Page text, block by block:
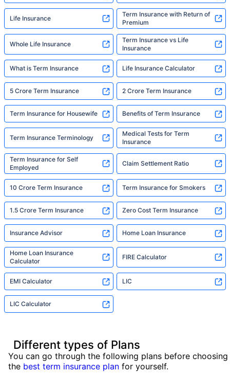
Life Insurance
Term Insurance with Return of
Premium
Whole Life Insurance
Term Insurance vs Life
Insurance
What is Term Insurance Life Insurance Calculator
5 Crore Term Insurance 2 Crore Term Insurance
Term Insurance for Housewife Benefits of Term Insurance
Term Insurance Terminology
Medical Tests for Term
Insurance
Term Insurance for Self
Employed
Claim Settlement Ratio
10 Crore Term Insurance Term Insurance for Smokers
1.5 Crore Term Insurance Zero Cost Term Insurance
Insurance Advisor Home Loan Insurance
Home Loan Insurance
Calculator
FIRE Calculator
EMI Calculator LIC
LIC Calculator
Different types of Plans
You can go through the following plans before choosing
the best term insurance plan for yourself.